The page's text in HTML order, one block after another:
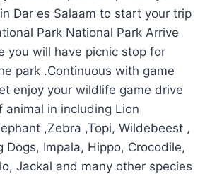
Dar es Salaam to start your trip
Park National Park Arrive
you will have picnic stop for
park .Continuous with game
enjoy your wildlife game drive
animal in including Lion
,Zebra ,Topi, Wildebeest ,
Dogs, Impala, Hippo, Crocodile,
Jackal and many other species